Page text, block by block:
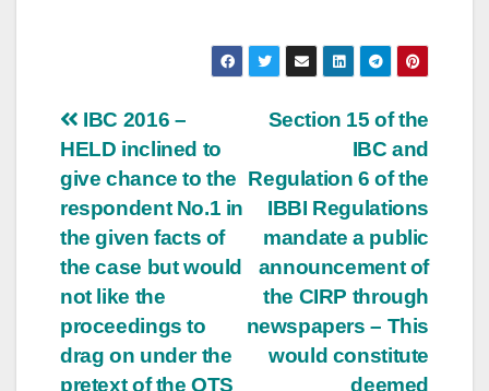
Post
navigation
Section 15 of the
IBC and
Regulation 6 of the
IBBI Regulations
mandate a public
announcement of
the CIRP through
newspapers – This
would constitute
deemed
IBC 2016 –
HELD inclined to
give chance to the
respondent No.1 in
the given facts of
the case but would
not like the
proceedings to
drag on under the
pretext of the OTS